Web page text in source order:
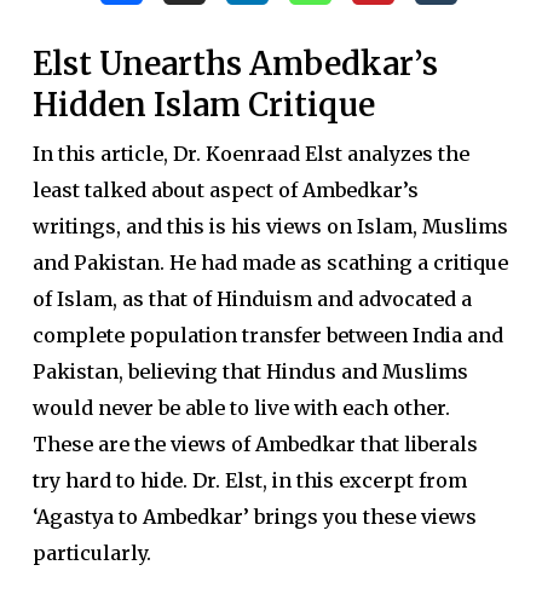
Elst Unearths Ambedkar’s
Hidden Islam Critique
In this article, Dr. Koenraad Elst analyzes the
least talked about aspect of Ambedkar’s
writings, and this is his views on Islam, Muslims
and Pakistan. He had made as scathing a critique
of Islam, as that of Hinduism and advocated a
complete population transfer between India and
Pakistan, believing that Hindus and Muslims
would never be able to live with each other.
These are the views of Ambedkar that liberals
try hard to hide. Dr. Elst, in this excerpt from
‘Agastya to Ambedkar’ brings you these views
particularly.